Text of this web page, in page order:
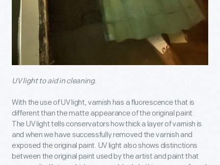
UV light to aid in cleaning.
With the use of UV light, varnish has a fluorescence that is
different than the matte appearance of the original paint.
The UV light tells conservators how thick a layer of varnish is
and when we have successfully removed the varnish and
exposed the original paint. UV light also shows distinctions
between the original paint used by the artist and paint that